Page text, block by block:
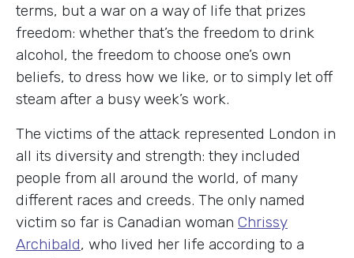
terms, but a war on a way of life that prizes
freedom: whether that’s the freedom to drink
alcohol, the freedom to choose one’s own
beliefs, to dress how we like, or to simply let off
steam after a busy week’s work.
The victims of the attack represented London in
all its diversity and strength: they included
people from all around the world, of many
different races and creeds. The only named
victim so far is Canadian woman Chrissy
Archibald, who lived her life according to a